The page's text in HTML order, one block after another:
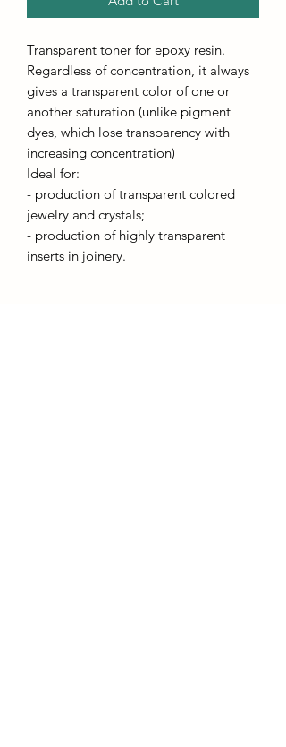
Transparent toner for epoxy resin.
Regardless of concentration, it always
gives a transparent color of one or
another saturation (unlike pigment
dyes, which lose transparency with
increasing concentration)
Ideal for:
- production of transparent colored
jewelry and crystals;
- production of highly transparent
inserts in joinery.